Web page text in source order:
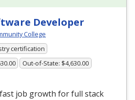
Developer
College
certification
Out-of-State: $4,630.00
job growth for full stack